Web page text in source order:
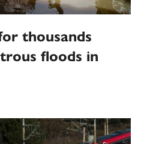
thousands
floods in